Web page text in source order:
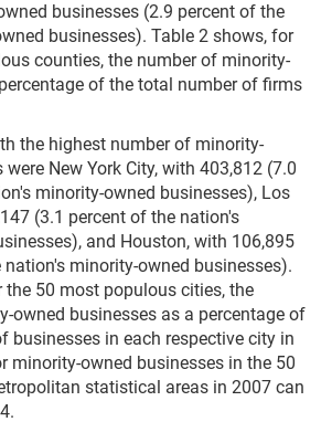
businesses (2.9 percent of the
businesses). Table 2 shows, for
counties, the number of minority-
of the total number of firms
the highest number of minority-
New York City, with 403,812 (7.0
minority-owned businesses), Los
(3.1 percent of the nation's
and Houston, with 106,895
nation's minority-owned businesses).
the 50 most populous cities, the
owned businesses as a percentage of
businesses in each respective city in
minority-owned businesses in the 50
statistical areas in 2007 can